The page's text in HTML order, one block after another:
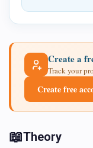
Create a
Track your
Create free
📖Theory